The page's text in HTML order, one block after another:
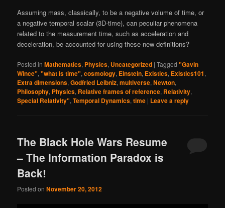
Assuming mass, classically, to be a negative volume of time, or
a negative temporal scalar (3D-time), can peculiar phenomena
related to the measurement time, such as acceleration and
deceleration, be accounted for using these new definitions?
Posted in Mathematics, Physics, Uncategorized |Tagged "Gavin
Wince","what is time",cosmology, Einstein, Existics, Existics101,
Extra dimensions,Godfried Leibniz,multiverse,Newton,
Philosophy, Physics, Relative frames of reference, Relativity,
Special Relativity",Temporal Dynamics,time | Leave a reply
The Black Hole Wars Resume
– The Information Paradox is
Back!
Posted onNovember 20, 2012